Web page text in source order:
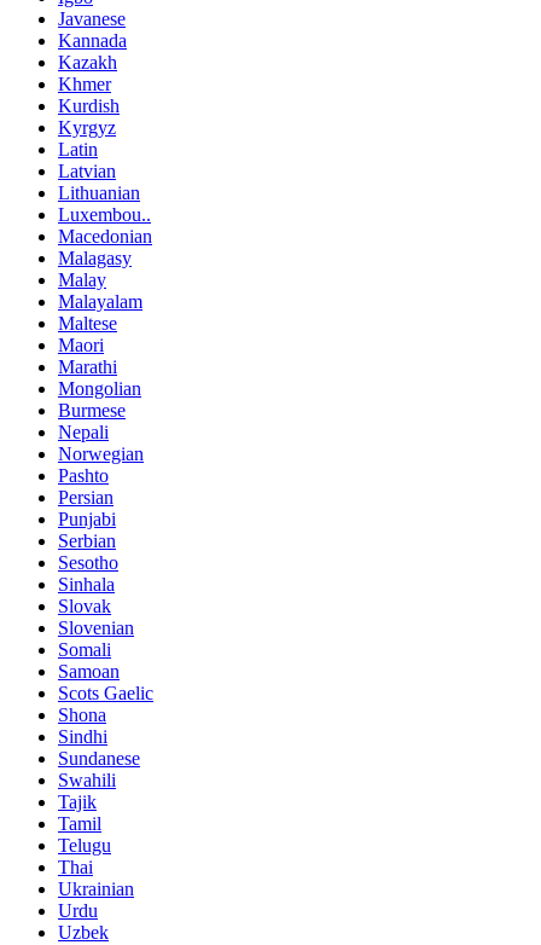
Javanese
Kannada
Kazakh
Khmer
Kurdish
Kyrgyz
Latin
Latvian
Lithuanian
Luxembou..
Macedonian
Malagasy
Malay
Malayalam
Maltese
Maori
Marathi
Mongolian
Burmese
Nepali
Norwegian
Pashto
Persian
Punjabi
Serbian
Sesotho
Sinhala
Slovak
Slovenian
Somali
Samoan
Scots Gaelic
Shona
Sindhi
Sundanese
Swahili
Tajik
Tamil
Telugu
Thai
Ukrainian
Urdu
Uzbek